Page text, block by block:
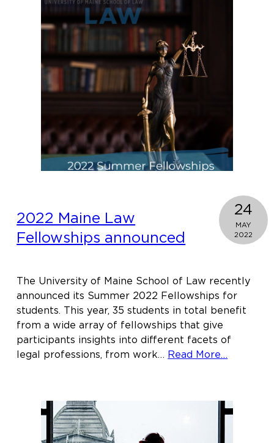
2022 Maine Law
Fellowships announced
24
MAY
2022
The University of Maine School of Law recently
announced its Summer 2022 Fellowships for
students. This year, 35 students in total benefit
from a wide array of fellowships that give
participants insights into different facets of
legal professions, from work… Read More…
Law